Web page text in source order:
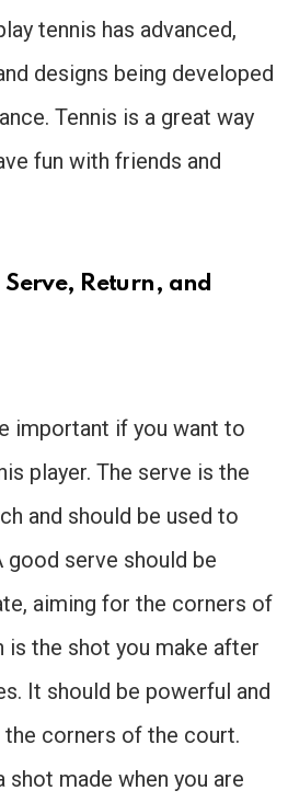
tennis has advanced,
designs being developed
Tennis is a great way
fun with friends and
Serve, Return, and
important if you want to
player. The serve is the
and should be used to
good serve should be
aiming for the corners of
is the shot you make after
It should be powerful and
corners of the court.
shot made when you are